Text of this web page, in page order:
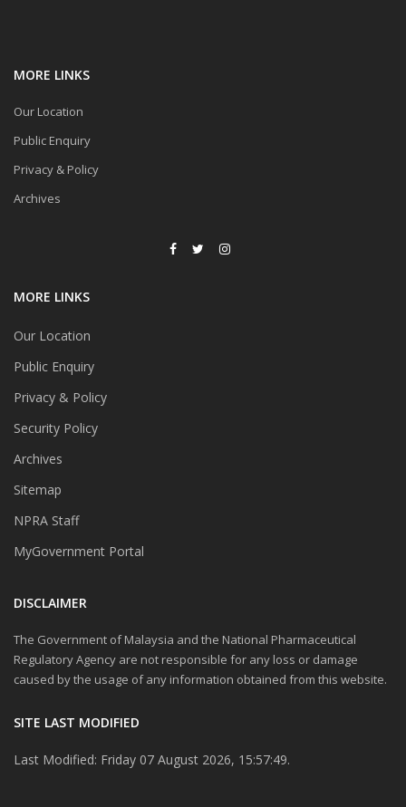
MORE LINKS
Our Location
Public Enquiry
Privacy & Policy
Archives
MORE LINKS
Our Location
Public Enquiry
Privacy & Policy
Security Policy
Archives
Sitemap
NPRA Staff
MyGovernment Portal
DISCLAIMER
The Government of Malaysia and the National Pharmaceutical
Regulatory Agency are not responsible for any loss or damage
caused by the usage of any information obtained from this website.
SITE LAST MODIFIED
Last Modified: Friday 07 August 2026, 15:57:49.